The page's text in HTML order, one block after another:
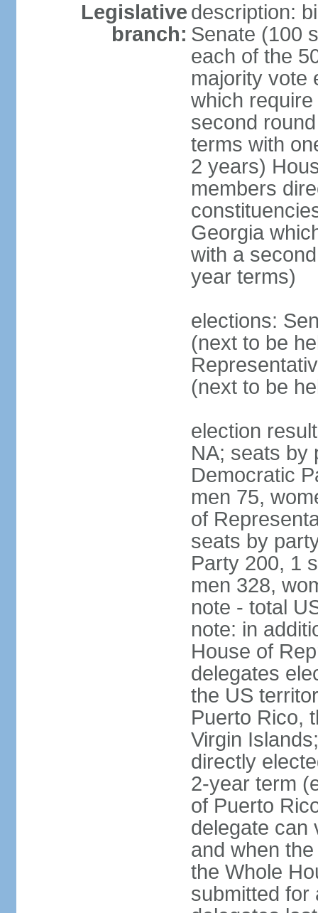
Legislative
branch:
description:
Senate (100
each of the
majority vote
which
second
terms with
2 years)
members
Georgia
with a
year terms)
elections:
(next to be
(next to be
election
NA; seats by
Democratic
men 75,
of
seats by
Party 200, 1
men 328,
note - total
note: in
House of
delegates
the US
Puerto Rico,
Virgin
directly
2-year term
of Puerto
delegate can
and when
the Whole
submitted for